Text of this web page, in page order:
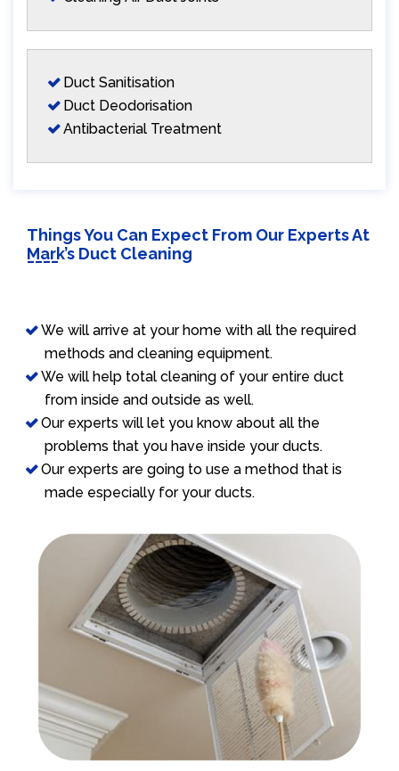
Duct Sanitisation
Duct Deodorisation
Antibacterial Treatment
Things You Can Expect From Our Experts At
Mark’s Duct Cleaning
We will arrive at your home with all the required
methods and cleaning equipment.
We will help total cleaning of your entire duct
from inside and outside as well.
Our experts will let you know about all the
problems that you have inside your ducts.
Our experts are going to use a method that is
made especially for your ducts.